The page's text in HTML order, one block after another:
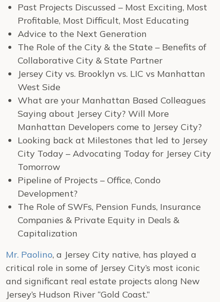
Past Projects Discussed – Most Exciting, Most
Profitable, Most Difficult, Most Educating
Advice to the Next Generation
The Role of the City & the State – Benefits of
Collaborative City & State Partner
Jersey City vs. Brooklyn vs. LIC vs Manhattan
West Side
What are your Manhattan Based Colleagues
Saying about Jersey City? Will More
Manhattan Developers come to Jersey City?
Looking back at Milestones that led to Jersey
City Today – Advocating Today for Jersey City
Tomorrow
Pipeline of Projects – Office, Condo
Development?
The Role of SWFs, Pension Funds, Insurance
Companies & Private Equity in Deals &
Capitalization
Mr. Paolino, a Jersey City native, has played a
critical role in some of Jersey City’s most iconic
and significant real estate projects along New
Jersey’s Hudson River “Gold Coast.”